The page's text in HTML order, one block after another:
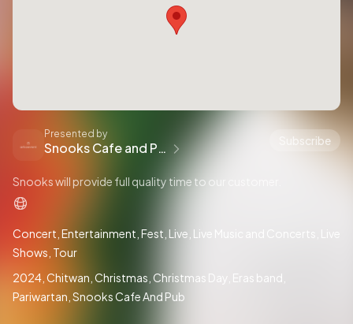
Presented by
Snooks Cafe and Pub Subscribe
Snooks will provide full quality time to our customer.
Concert Entertainment Fest Live Live Music and Concerts
Shows Tour
2024 Chitwan Christmas Christmas Day Eras band
Pariwartan Snooks Cafe And Pub